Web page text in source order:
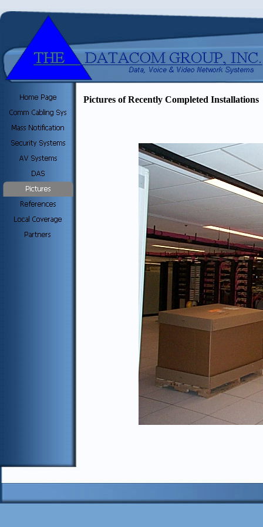
Pictures of Recently Completed Installations